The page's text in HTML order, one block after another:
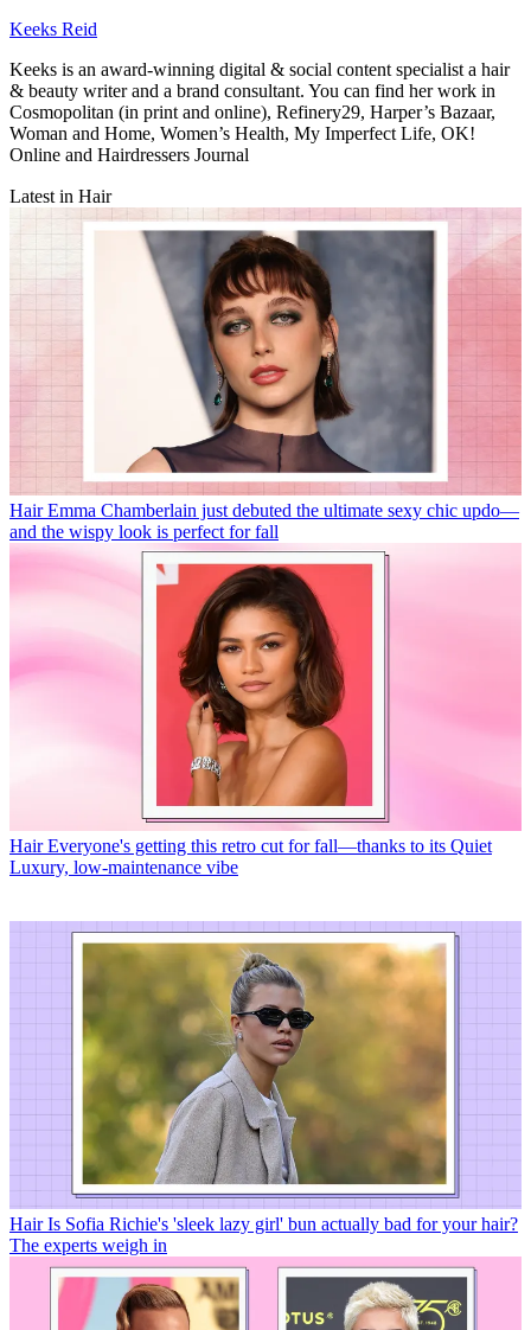
Keeks Reid
Keeks is an award-winning digital & social content specialist a hair
& beauty writer and a brand consultant. You can find her work in
Cosmopolitan (in print and online), Refinery29, Harper’s Bazaar,
Woman and Home, Women’s Health, My Imperfect Life, OK!
Online and Hairdressers Journal
Latest in Hair
Hair Emma Chamberlain just debuted the ultimate sexy chic updo—
and the wispy look is perfect for fall
Hair Everyone's getting this retro cut for fall—thanks to its Quiet
Luxury, low-maintenance vibe
Hair Is Sofia Richie's 'sleek lazy girl' bun actually bad for your hair?
The experts weigh in